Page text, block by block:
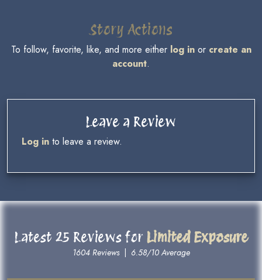
Story Actions
To follow, favorite, like, and more either log inor create an
account.
Leave a Review
Log in to leave a review.
Latest 25 Reviews for Limited Exposure
1604 Reviews| 6.58/10 Average